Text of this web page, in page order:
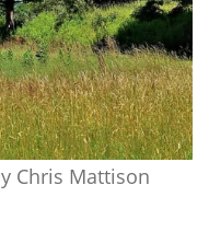
Chris Mattison